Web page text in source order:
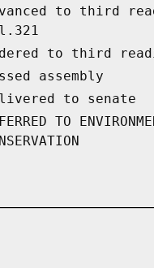
to third
to third
assembly
to senate
TO